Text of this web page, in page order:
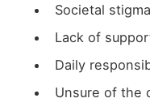
Societal stigma
Lack of
Daily
Unsure of the